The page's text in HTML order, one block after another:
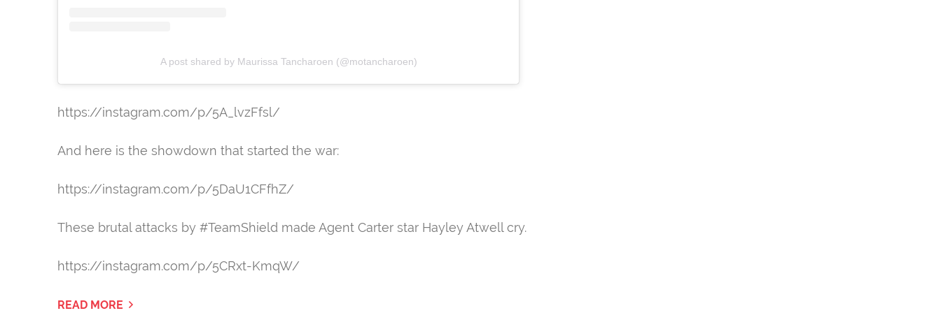
A post shared by Maurissa Tancharoen (@motancharoen)
https://instagram.com/p/5A_lvzFfsl/
And here is the showdown that started the war:
https://instagram.com/p/5DaU1CFfhZ/
These brutal attacks by #TeamShield made Agent Carter star Hayley Atwell cry.
https://instagram.com/p/5CRxt-KmqW/
READ MORE